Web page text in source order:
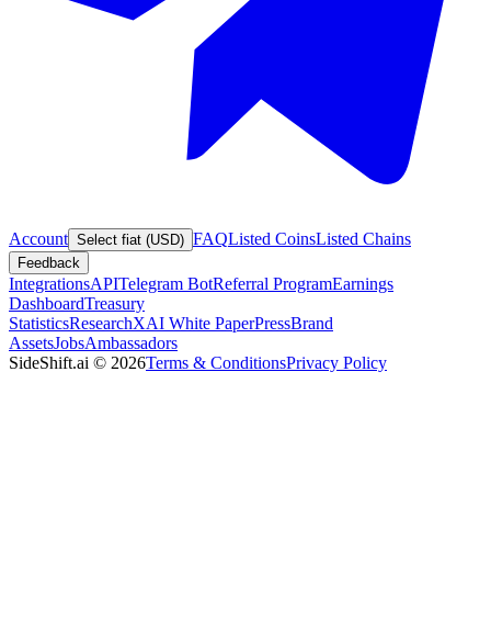
Account Select fiat (USD) FAQListed CoinsListed Chains
Feedback
IntegrationsAPITelegram BotReferral ProgramEarnings
DashboardTreasury
StatisticsResearchXAI White PaperPressBrand
AssetsJobsAmbassadors
SideShift.ai © 2026Terms & ConditionsPrivacy Policy